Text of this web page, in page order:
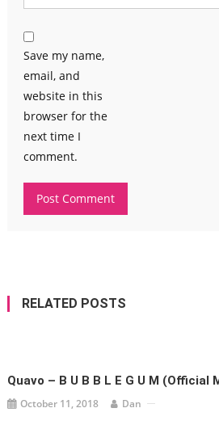
Save my name,
email, and
website in this
browser for the
next time I
comment.
RELATED POSTS
Quavo – B U B B L E G U M (Official
October 11, 2018 Dan